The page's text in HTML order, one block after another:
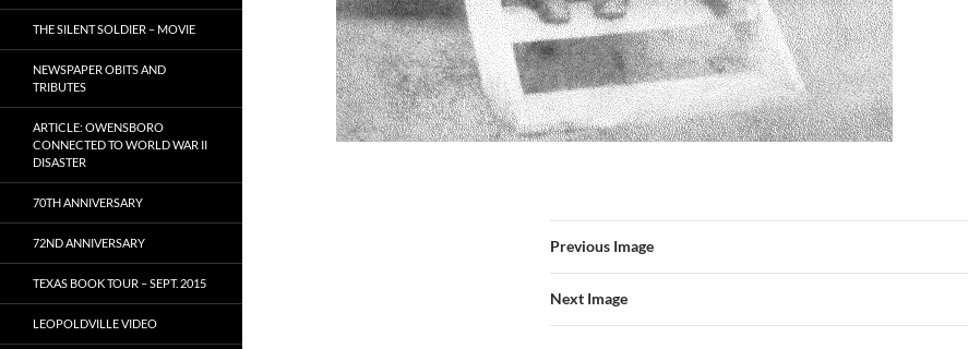
Previous Image
Next Image
THE SILENT SOLDIER – MOVIE
NEWSPAPER OBITS AND
TRIBUTES
ARTICLE: OWENSBORO
CONNECTED TO WORLD WAR II
DISASTER
70TH ANNIVERSARY
72ND ANNIVERSARY
TEXAS BOOK TOUR – SEPT. 2015
LEOPOLDVILLE VIDEO